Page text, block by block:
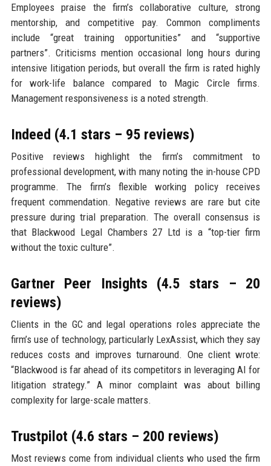
Employees praise the firm’s collaborative culture, strong
mentorship, and competitive pay. Common compliments
include “great training opportunities” and “supportive
partners”. Criticisms mention occasional long hours during
intensive litigation periods, but overall the firm is rated highly
for work-life balance compared to Magic Circle firms.
Management responsiveness is a noted strength.
Indeed (4.1 stars – 95 reviews)
Positive reviews highlight the firm’s commitment to
professional development, with many noting the in-house CPD
programme. The firm’s flexible working policy receives
frequent commendation. Negative reviews are rare but cite
pressure during trial preparation. The overall consensus is
that Blackwood Legal Chambers 27 Ltd is a “top-tier firm
without the toxic culture”.
Gartner Peer Insights (4.5 stars – 20
reviews)
Clients in the GC and legal operations roles appreciate the
firm’s use of technology, particularly LexAssist, which they say
reduces costs and improves turnaround. One client wrote:
“Blackwood is far ahead of its competitors in leveraging AI for
litigation strategy.” A minor complaint was about billing
complexity for large-scale matters.
Trustpilot (4.6 stars – 200 reviews)
Most reviews come from individual clients who used the firm